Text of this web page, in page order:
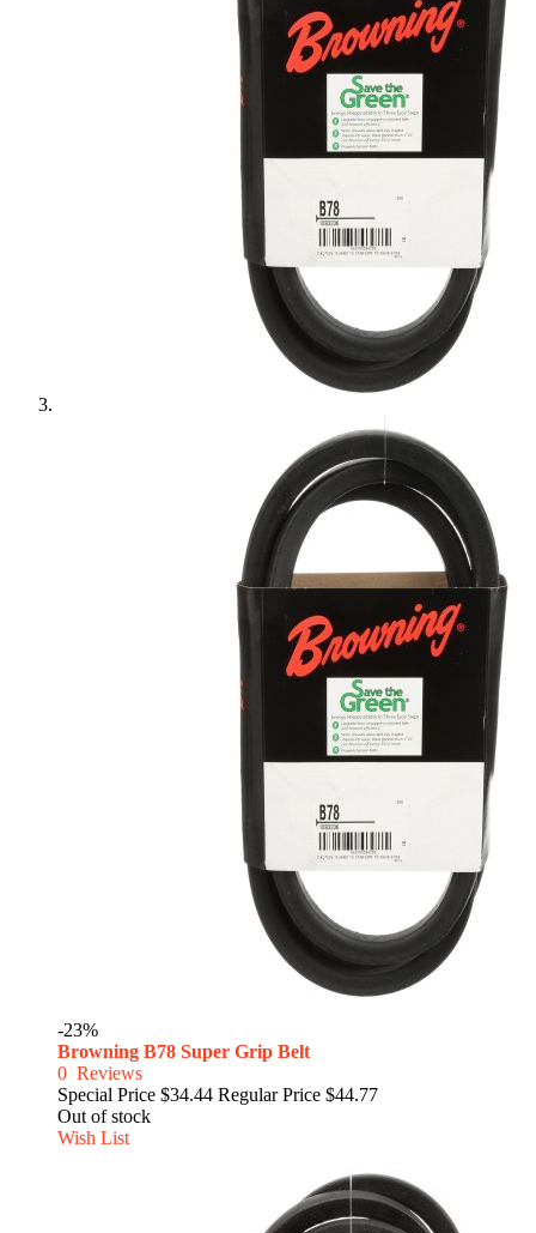
-23%
Browning B78 Super Grip Belt
0 Reviews
Special Price $34.44 Regular Price $44.77
Out of stock
Wish List